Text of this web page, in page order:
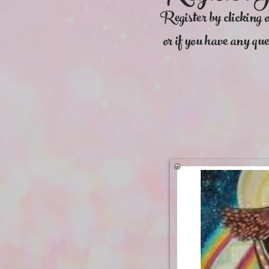
Register by clicking
or if you have any